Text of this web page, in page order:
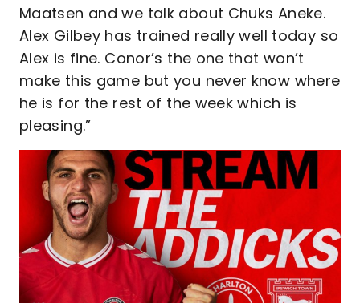
Maatsen and we talk about Chuks Aneke.
Alex Gilbey has trained really well today so
Alex is fine. Conor’s the one that won’t
make this game but you never know where
he is for the rest of the week which is
pleasing.”